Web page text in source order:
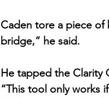
Caden tore a piece of
bridge,” he said.
He tapped the Clarity
“This tool only works